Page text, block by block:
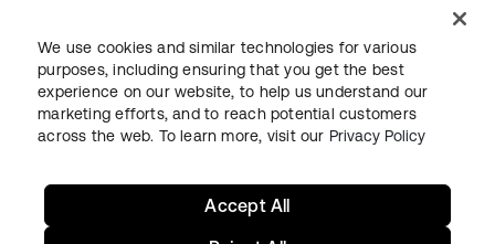
LegalPrivacy Policy Site TermsSecuritySitemap
We use cookies and similar technologies for various
purposes, including ensuring that you get the best
experience on our website, to help us understand our
marketing efforts, and to reach potential customers
across the web. To learn more, visit our Privacy Policy
Accept All